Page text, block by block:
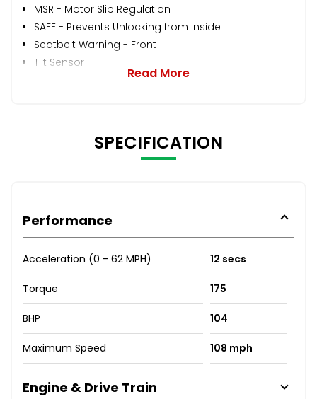
MSR - Motor Slip Regulation
SAFE - Prevents Unlocking from Inside
Seatbelt Warning - Front
Tilt Sensor
Read More
SPECIFICATION
Performance
Acceleration (0 - 62 MPH) 12 secs
Torque 175
BHP 104
Maximum Speed 108 mph
Engine & Drive Train